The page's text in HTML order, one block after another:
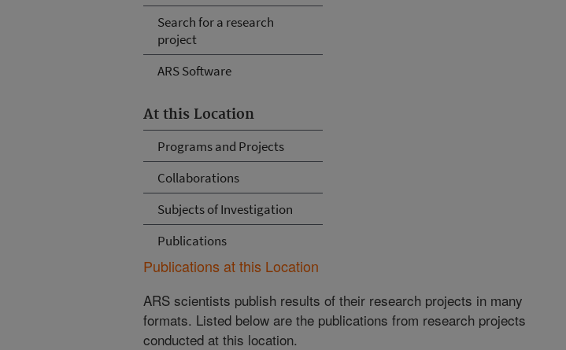
Search for a research
project
ARS Software
At this Location
Programs and Projects
Collaborations
Subjects of Investigation
Publications
Publications at this Location
ARS scientists publish results of their research projects in many
formats. Listed below are the publications from research projects
conducted at this location.